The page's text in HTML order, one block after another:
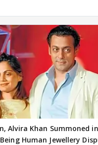
Alvira Khan Summoned in
Human Jewellery